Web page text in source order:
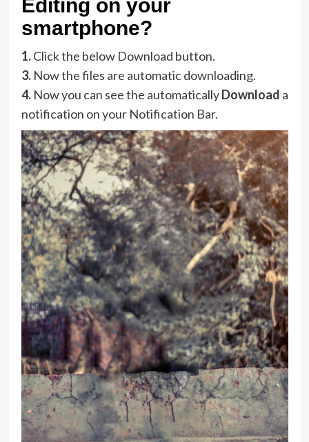
Editing on your
smartphone?
1.Click the below Download button.
3. Now the files are automatic downloading.
4. Now you can see the automaticallyDownload a
notification on your Notification Bar.